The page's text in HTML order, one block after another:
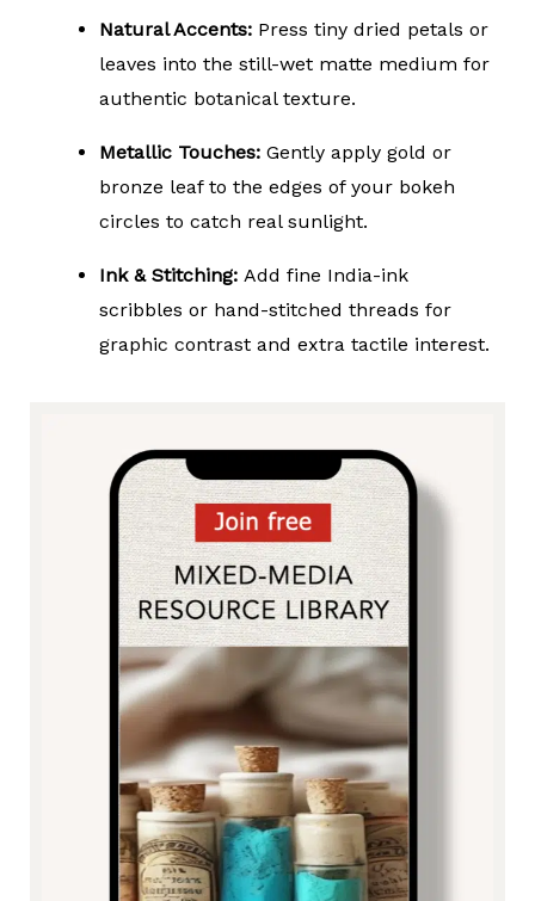
Natural Accents:Press tiny dried petals or
leaves into the still-wet matte medium for
authentic botanical texture.
Metallic Touches:Gently apply gold or
bronze leaf to the edges of your bokeh
circles to catch real sunlight.
Ink & Stitching:Add fine India-ink
scribbles or hand-stitched threads for
graphic contrast and extra tactile interest.